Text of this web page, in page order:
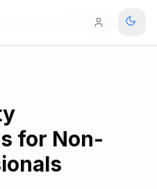
Cybersecurity Fundamentals for Non-Tech Professionals
for Non-